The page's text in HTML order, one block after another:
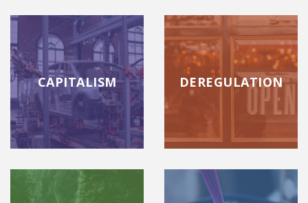
CAPITALISM DEREGULATION